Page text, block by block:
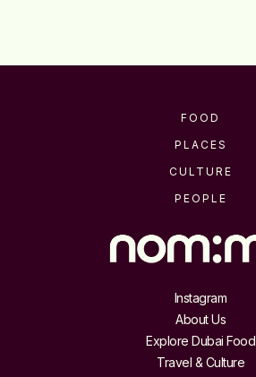
FOOD
PLACES
CULTURE
PEOPLE
Instagram
About Us
Explore Dubai Food
Travel & Culture